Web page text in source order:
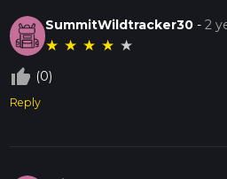
SummitWildtracker30 -2
★ ★ ★ ★ ★
thumb_up_off_alt (0)
Reply